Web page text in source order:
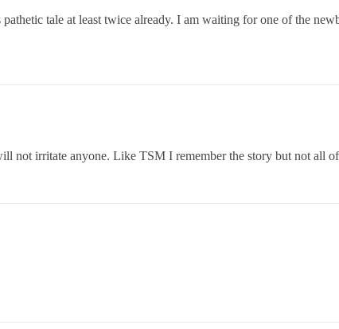
tale at least twice already. I am waiting for one of the
not irritate anyone. Like TSM I remember the story but not all